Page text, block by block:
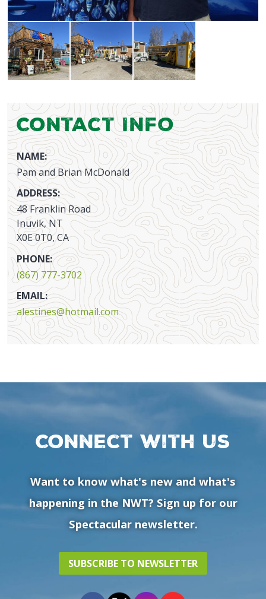
Contact Info
NAME:
Pam and Brian McDonald
ADDRESS:
48 Franklin Road
Inuvik, NT
X0E 0T0, CA
PHONE:
(867) 777-3702
EMAIL:
alestines@hotmail.com
Connect with us
Want to know what's new and what's
happening in the NWT? Sign up for our
Spectacular newsletter.
SUBSCRIBE TO NEWSLETTER